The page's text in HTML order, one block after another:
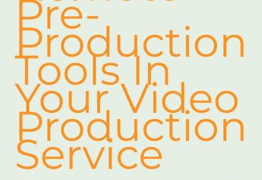
Pre-
Production
Tools In
Your Video
Production
Service